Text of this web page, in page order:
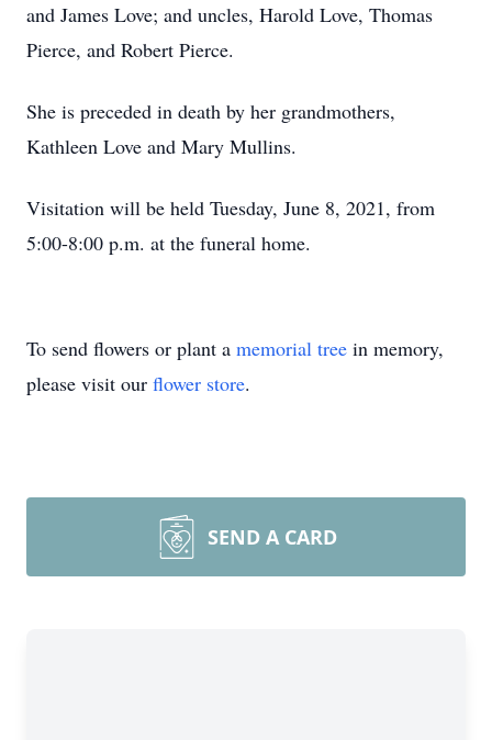
and James Love; and uncles, Harold Love, Thomas
Pierce, and Robert Pierce.
She is preceded in death by her grandmothers,
Kathleen Love and Mary Mullins.
Visitation will be held Tuesday, June 8, 2021, from
5:00-8:00 p.m. at the funeral home.
To send flowers or plant a memorial tree in memory,
please visit our flower store.
SEND A CARD